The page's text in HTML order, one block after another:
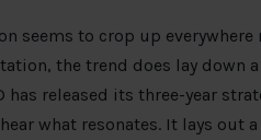
seems to crop up everywhere
the trend does lay down
released its three-year
what resonates. It lays out